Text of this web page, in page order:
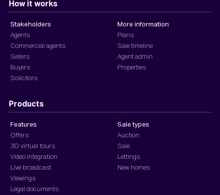
How it works
Stakeholders
Agents
Commercial agents
Sellers
Buyers
Solicitors
More information
Plans
Sale timeline
Agent admin
Properties
Products
Features
Offers
3D virtual tours
Video integration
Live broadcast
Viewings
Legal documents
Sale types
Auction
Sale
Lettings
New homes